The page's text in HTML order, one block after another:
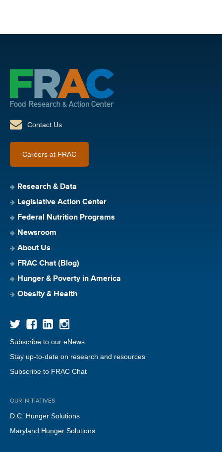
Contact Us
Careers at FRAC
Research & Data
Legislative Action Center
Federal Nutrition Programs
Newsroom
About Us
FRAC Chat (Blog)
Hunger & Poverty in America
Obesity & Health
Subscribe to our eNews
Stay up-to-date on research and resources
Subscribe to FRAC Chat
OUR INITIATIVES
D.C. Hunger Solutions
Maryland Hunger Solutions